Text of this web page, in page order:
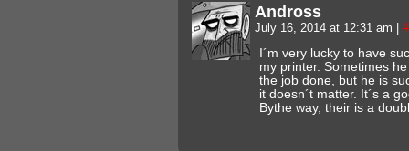
Andross
July 16, 2014 at 12:31 am #
I´m very lucky to have
my printer. Sometimes
the job done, but he is
it doesn´t matter. It´s a
Bythe way, their is a